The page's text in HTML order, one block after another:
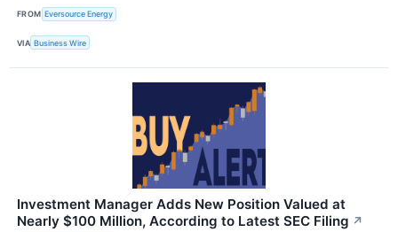
FROM Eversource Energy
VIA Business Wire
Investment Manager Adds New Position Valued at
Nearly $100 Million, According to Latest SEC Filing ↗